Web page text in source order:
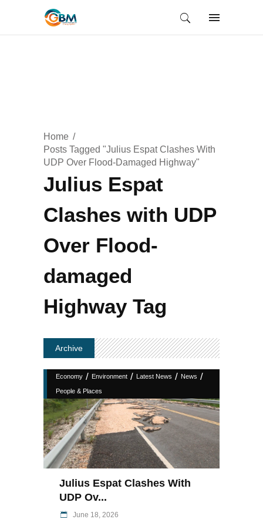
Home
Posts Tagged "Julius Espat Clashes With
UDP Over Flood-Damaged Highway"
Julius Espat
Clashes with UDP
Over Flood-
damaged
Highway Tag
Archive
Economy / Environment / Latest News / News /
People & Places
Julius Espat Clashes With
UDP Ov...
June 18, 2026